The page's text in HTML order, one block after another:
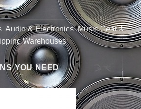
Audio & Electronics, Music Gear &
Warehouses
YOU NEED